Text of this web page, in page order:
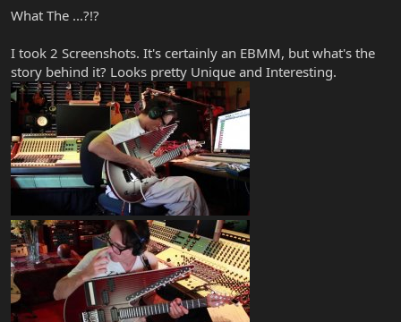
What The ...?!?
I took 2 Screenshots. It's certainly an EBMM, but what's the
story behind it? Looks pretty Unique and Interesting.